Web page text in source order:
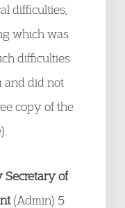
difficulties,
which was
difficulties
and did not
copy of the
Secretary of
(Admin) 5